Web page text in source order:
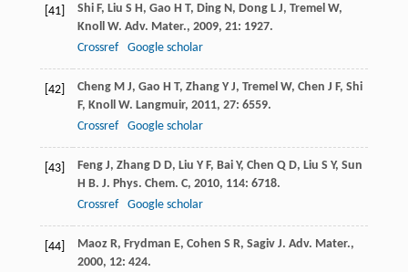
[41] Shi F, Liu S H , Gao H T, Ding N , Dong L J, Tremel W,
Knoll
W. Adv. Mater., 2009, 21: 1927.
Crossref
Google scholar
[42] Cheng M J, Gao H T, Zhang Y J, Tremel W, Chen J F, Shi
F, Knoll W. Langmuir, 2011, 27: 6559.
Crossref
Google scholar
[43] Feng J, Zhang D D, Liu Y F, Bai Y, Chen Q D, Liu S Y, Sun
H B. J. Phys. Chem. C, 2010, 114: 6718.
Crossref
Google scholar
[44] Maoz R, Frydman E, Cohen S R, Sagiv J. Adv. Mater.,
2000, 12: 424.